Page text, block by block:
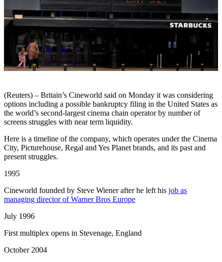
(Reuters) – Britain’s Cineworld said on Monday it was considering
options including a possible bankruptcy filing in the United States as
the world’s second-largest cinema chain operator by number of
screens struggles with near term liquidity.
Here is a timeline of the company, which operates under the Cinema
City, Picturehouse, Regal and Yes Planet brands, and its past and
present struggles.
1995
Cineworld founded by Steve Wiener after he left his job as
managing director of Warner Bros Europe
July 1996
First multiplex opens in Stevenage, England
October 2004